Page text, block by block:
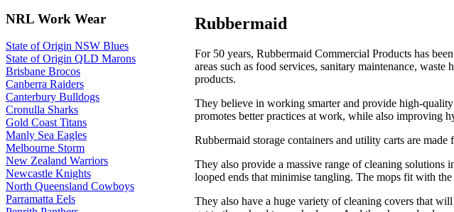
NRL Work Wear
State of Origin NSW Blues
State of Origin QLD Marons
Brisbane Brocos
Canberra Raiders
Canterbury Bulldogs
Cronulla Sharks
Gold Coast Titans
Manly Sea Eagles
Melbourne Storm
New Zealand Warriors
Newcastle Knights
North Queensland Cowboys
Parramatta Eels
Rubbermaid
For 50 years, Rubbermaid Commercial Products has
areas such as food services, sanitary maintenance,
products.
They believe in working smarter and provide high-
promotes better practices at work, while also improving
Rubbermaid storage containers and utility carts are
They also provide a massive range of cleaning solutions
looped ends that minimise tangling. The mops fit with
They also have a huge variety of cleaning covers that